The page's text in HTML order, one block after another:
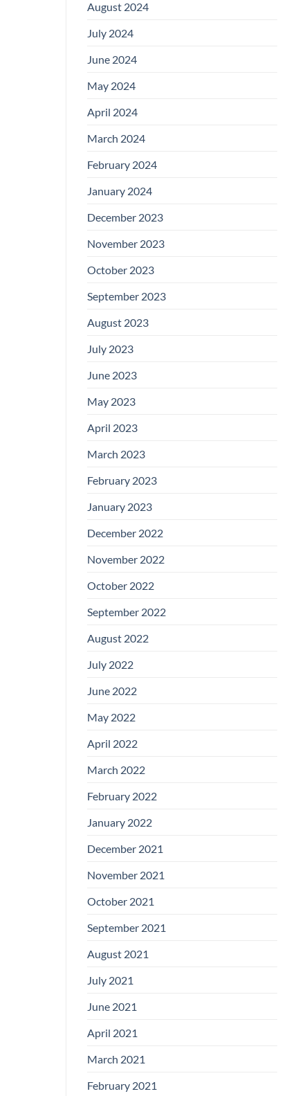
August 2024
July 2024
June 2024
May 2024
April 2024
March 2024
February 2024
January 2024
December 2023
November 2023
October 2023
September 2023
August 2023
July 2023
June 2023
May 2023
April 2023
March 2023
February 2023
January 2023
December 2022
November 2022
October 2022
September 2022
August 2022
July 2022
June 2022
May 2022
April 2022
March 2022
February 2022
January 2022
December 2021
November 2021
October 2021
September 2021
August 2021
July 2021
June 2021
April 2021
March 2021
February 2021